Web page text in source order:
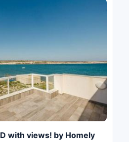
with views! by Homely